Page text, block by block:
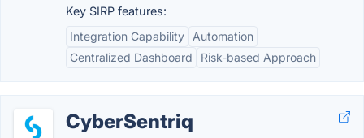
Key SIRP features:
Integration Capability
Automation
Centralized Dashboard
Risk-based Approach
CyberSentriq